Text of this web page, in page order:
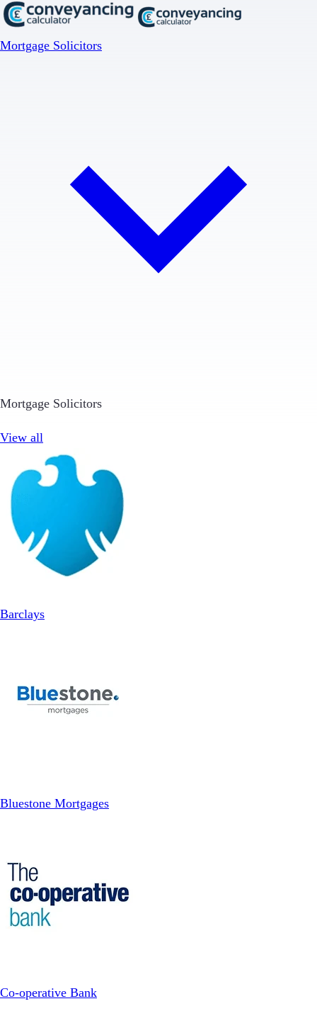
Mortgage Solicitors
Mortgage Solicitors
View all
Barclays
Bluestone Mortgages
Co-operative Bank